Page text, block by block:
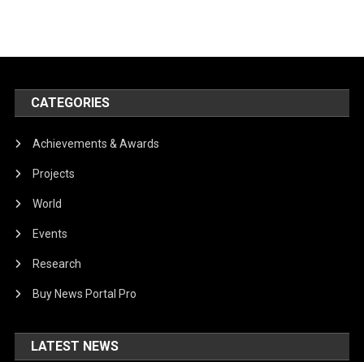
CATEGORIES
Achievements & Awards
Projects
World
Events
Research
Buy News Portal Pro
LATEST NEWS